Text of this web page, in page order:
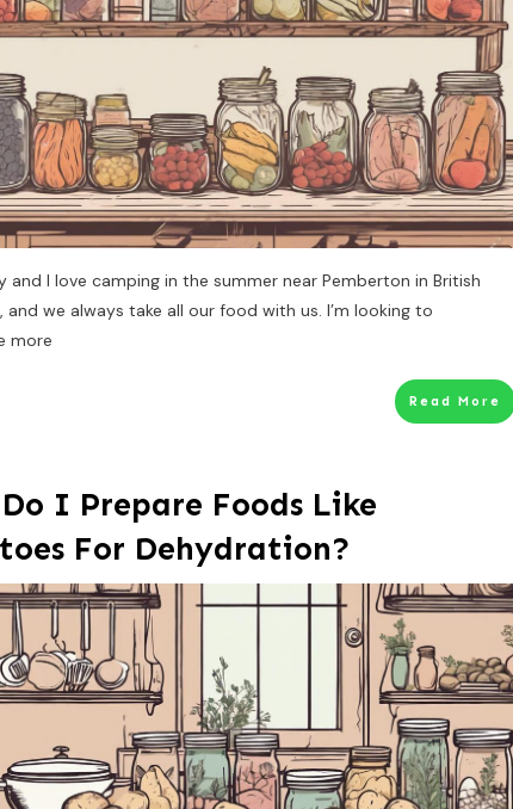
and I love camping in the summer near Pemberton in British
and we always take all our food with us. I’m looking to
more
Read More
I Prepare Foods Like
For Dehydration?